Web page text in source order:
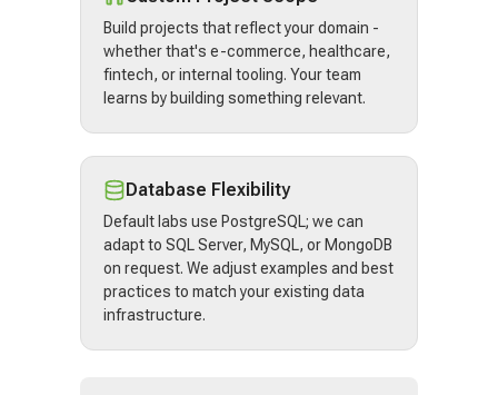
Build projects that reflect your domain -
whether that's e-commerce, healthcare,
fintech, or internal tooling. Your team
learns by building something relevant.
Database Flexibility
Default labs use PostgreSQL; we can
adapt to SQL Server, MySQL, or MongoDB
on request. We adjust examples and best
practices to match your existing data
infrastructure.